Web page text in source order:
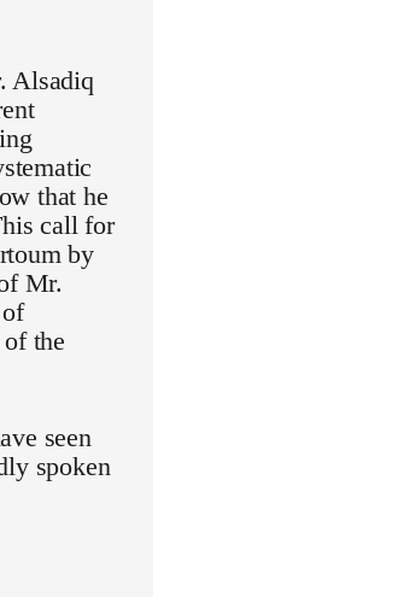
Alsadiq
that he
call for
by
Mr.
the
seen
spoken